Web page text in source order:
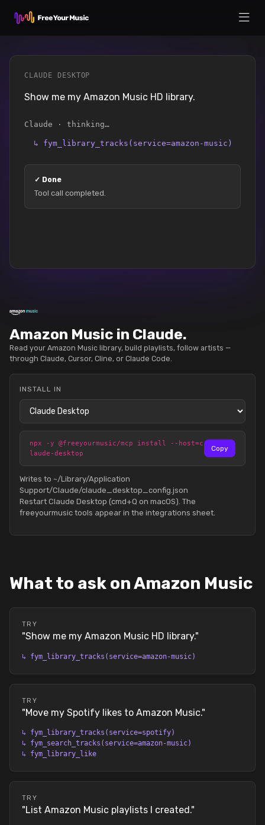
CLAUDE DESKTOP
Show me my Amazon Music HD library.
Claude · thinking…
↳ fym_library_tracks(service=amazon-music)
✓ Done
Tool call completed.
Amazon Music in Claude.
Read your Amazon Music library, build playlists, follow artists —
through Claude, Cursor, Cline, or Claude Code.
INSTALL IN
npx -y @freeyourmusic/mcp install --host=c
laude-desktop
Copy
Writes to ~/Library/Application
Support/Claude/claude_desktop_config.json
Restart Claude Desktop (cmd+Q on macOS). The
freeyourmusic tools appear in the integrations sheet.
What to ask on Amazon Music
TRY
"Show me my Amazon Music HD library."
↳ fym_library_tracks(service=amazon-music)
TRY
"Move my Spotify likes to Amazon Music."
↳ fym_library_tracks(service=spotify)
↳ fym_search_tracks(service=amazon-music)
↳ fym_library_like
TRY
"List Amazon Music playlists I created."